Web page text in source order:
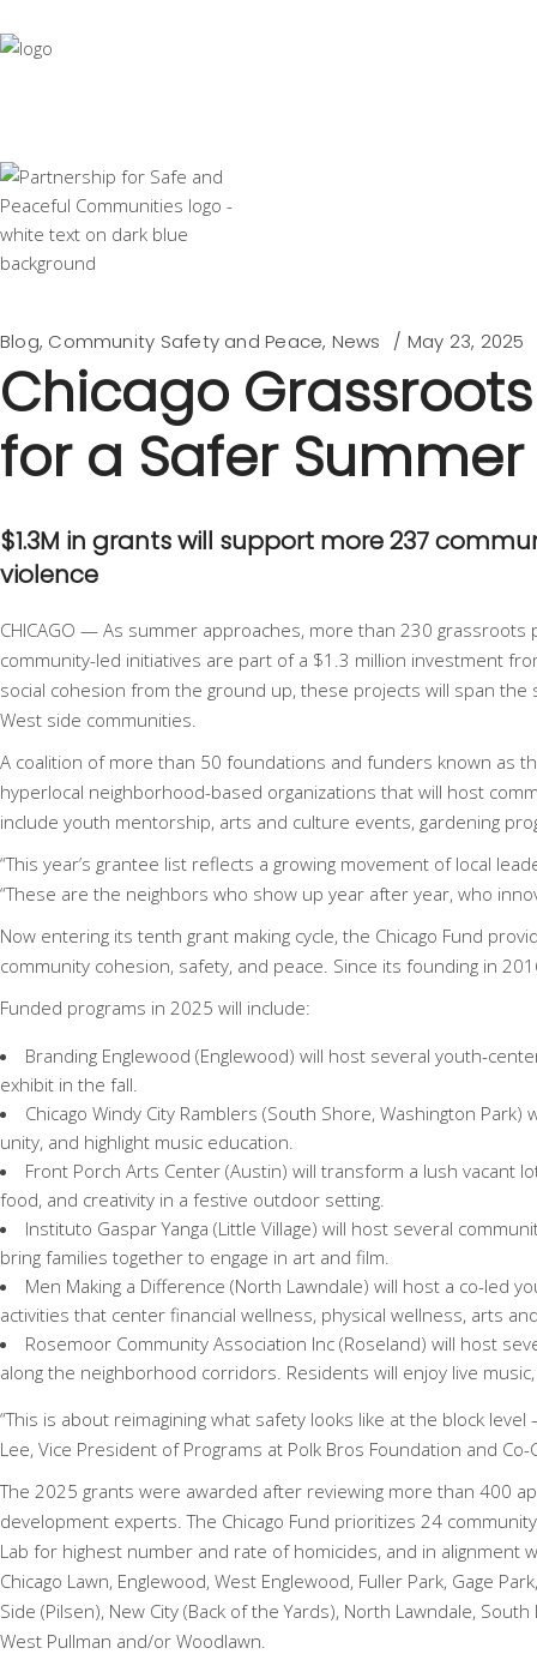
Blog, Community Safety and Peace, News May 23, 2025
Chicago
for a Safer Summer
$1.3M in grants will support more 237
violence
CHICAGO — As summer approaches, more than 230 grassroots
community-led initiatives are part of a $1.3 million investment
social cohesion from the ground up, these projects will span
West side communities.
A coalition of more than 50 foundations and funders known as
hyperlocal neighborhood-based organizations that will host
include youth mentorship, arts and culture events, gardening
“This year’s grantee list reflects a growing movement of local
“These are the neighbors who show up year after year, who
Now entering its tenth grant making cycle, the Chicago Fund
community cohesion, safety, and peace. Since its founding in
Funded programs in 2025 will include:
Branding Englewood (Englewood) will host several youth-
exhibit in the fall.
Chicago Windy City Ramblers (South Shore, Washington
unity, and highlight music education.
Front Porch Arts Center (Austin) will transform a lush vacant
food, and creativity in a festive outdoor setting.
Instituto Gaspar Yanga (Little Village) will host several
bring families together to engage in art and film.
Men Making a Difference (North Lawndale) will host a co-led
activities that center financial wellness, physical wellness, arts
Rosemoor Community Association Inc (Roseland) will host
along the neighborhood corridors. Residents will enjoy live
“This is about reimagining what safety looks like at the block
Lee, Vice President of Programs at Polk Bros Foundation and
The 2025 grants were awarded after reviewing more than 400
development experts. The Chicago Fund prioritizes 24
Lab for highest number and rate of homicides, and in alignment
Chicago Lawn, Englewood, West Englewood, Fuller Park, Gage
Side (Pilsen), New City (Back of the Yards), North Lawndale,
West Pullman and/or Woodlawn.